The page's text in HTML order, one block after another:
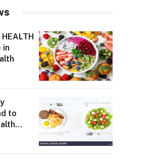
HEALTH
in
to